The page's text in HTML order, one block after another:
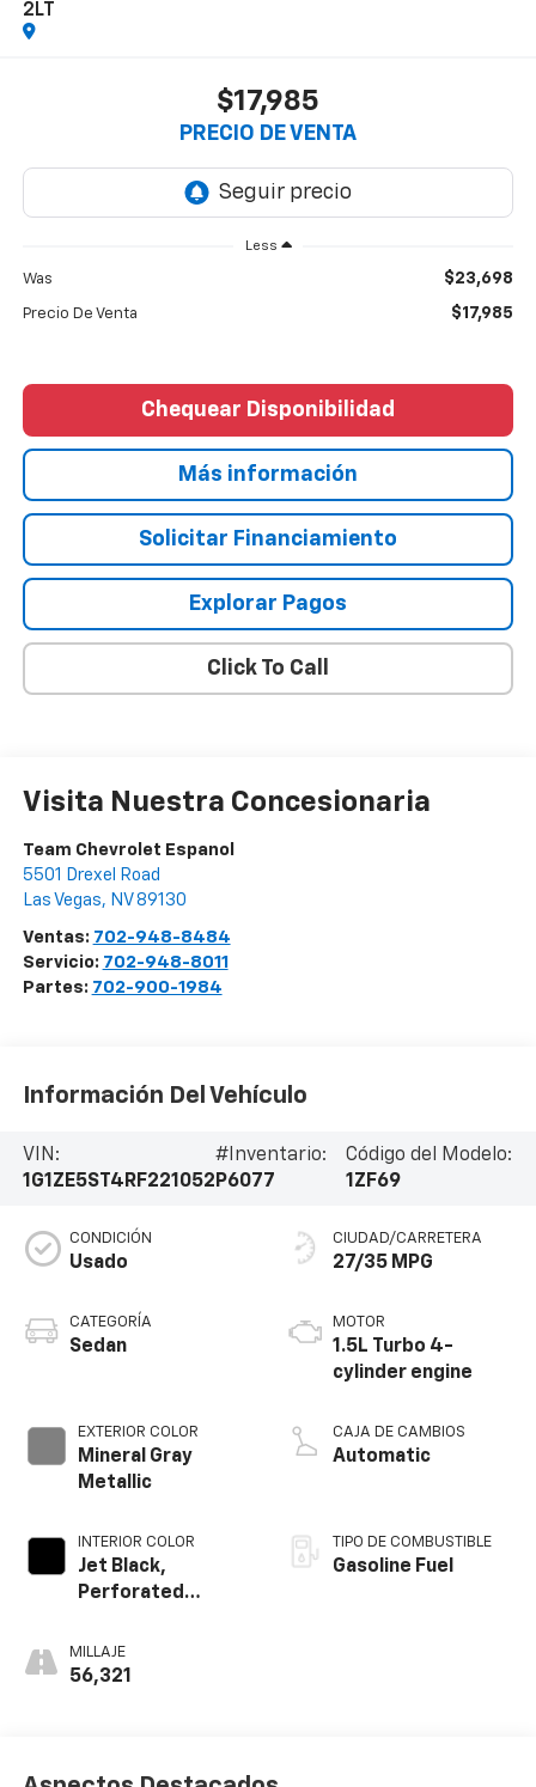
2LT
$17,985
PRECIO DE VENTA
Less
Was $23,698
Precio De Venta $17,985
Chequear Disponibilidad
Más información
Solicitar Financiamiento
Explorar Pagos
Click To Call
Visita Nuestra Concesionaria
Team Chevrolet Espanol
5501 Drexel Road
Las Vegas, NV 89130
Ventas: 702-948-8484
Servicio: 702-948-8011
Partes: 702-900-1984
Información Del Vehículo
VIN:
1G1ZE5ST4RF221052
#Inventario:
P6077
Código del Modelo:
1ZF69
CONDICIÓN
Usado
CATEGORÍA
Sedan
EXTERIOR COLOR
Mineral Gray
Metallic
INTERIOR COLOR
Jet Black,
Perforated
Appointed Seat
Trim
MILLAJE
56,321
CIUDAD/CARRETERA
27/35 MPG
MOTOR
1.5L Turbo 4-
cylinder engine
CAJA DE CAMBIOS
Automatic
TIPO DE COMBUSTIBLE
Gasoline Fuel